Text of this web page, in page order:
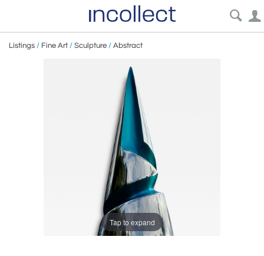
Listings / Fine Art / Sculpture / Abstract
Tap to expand